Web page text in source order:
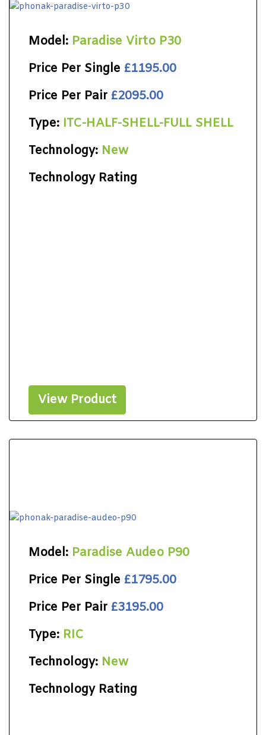
Model: Paradise Virto P30
Price Per Single £1195.00
Price Per Pair £2095.00
Type: ITC-HALF-SHELL-FULL SHELL
Technology: New
Technology Rating
View Product
Model: Paradise Audeo P90
Price Per Single £1795.00
Price Per Pair £3195.00
Type: RIC
Technology: New
Technology Rating